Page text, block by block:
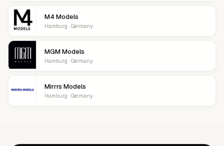
M4 Models
Hamburg · Germany
MGM Models
Hamburg · Germany
Mirrrs Models
Hamburg · Germany